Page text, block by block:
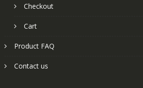
Checkout
Cart
Product FAQ
Contact us